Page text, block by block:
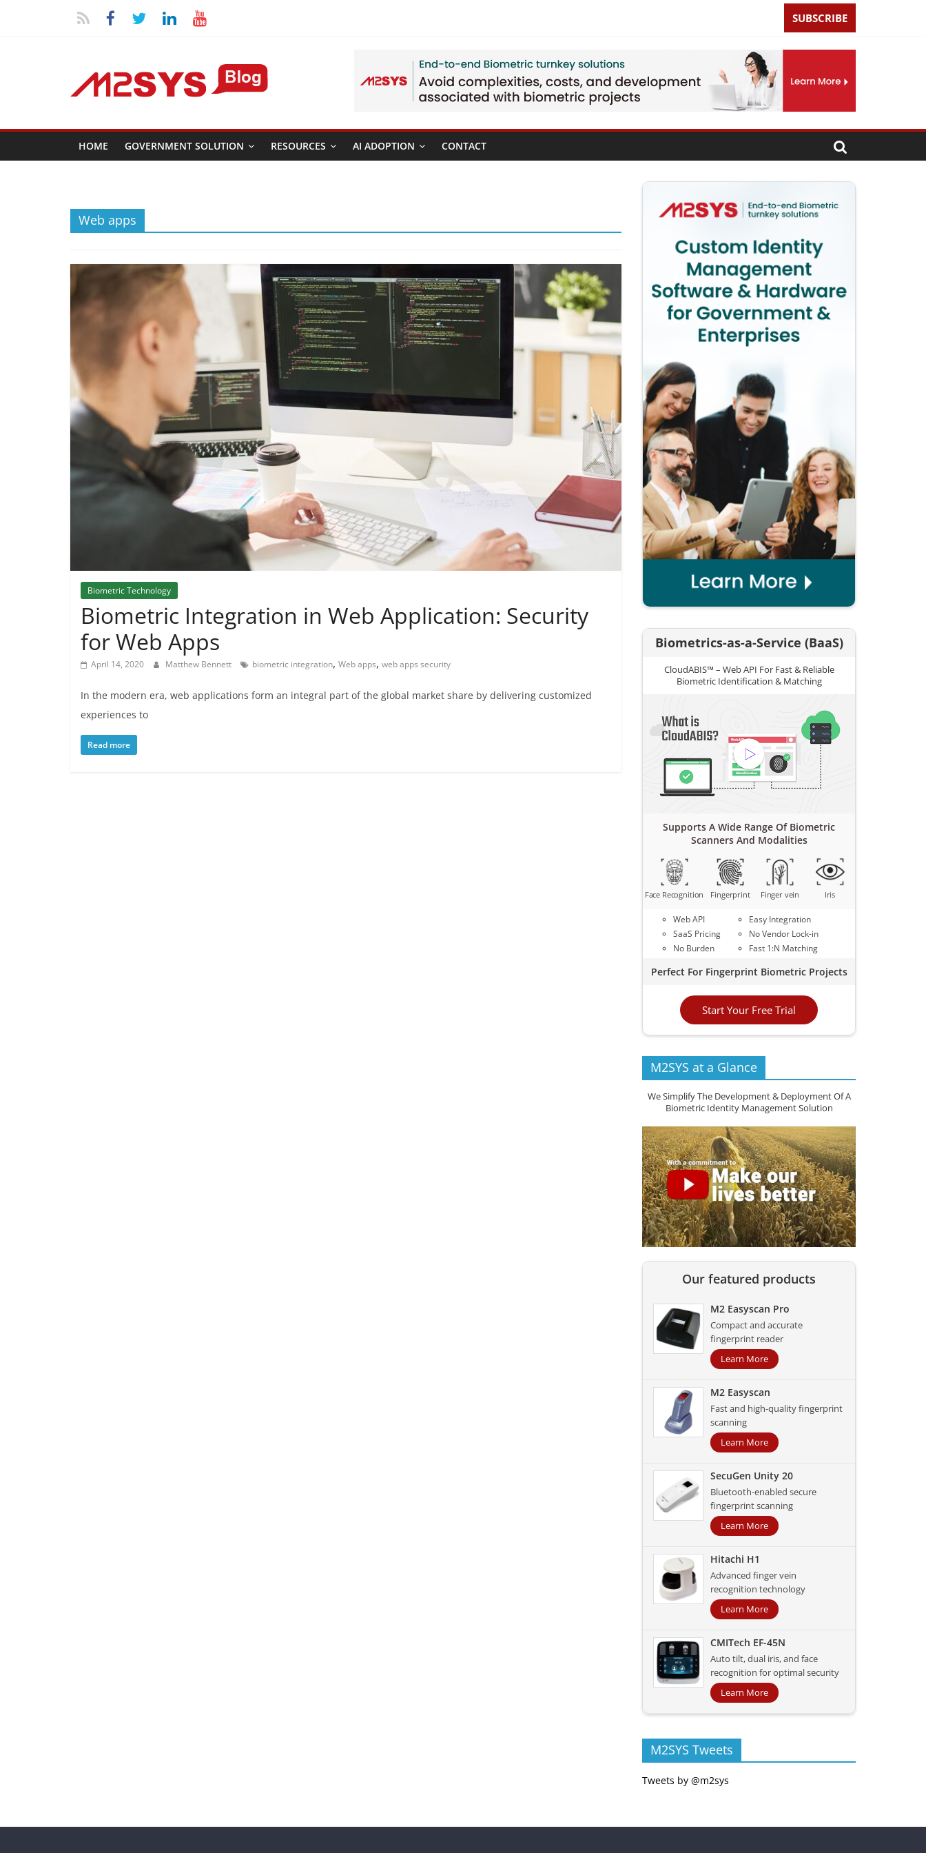
SUBSCRIBE
HOME GOVERNMENT SOLUTION RESOURCES AI ADOPTION CONTACT
Web apps
Biometric Technology
Biometric Integration in Web Application: Security
for Web Apps
April 14, 2020 Matthew Bennett biometric integration, Web apps, web apps security
In the modern era, web applications form an integral part of the global market share by delivering customized
experiences to
Read more
Biometrics-as-a-Service (BaaS)
CloudABIS™ – Web API For Fast & Reliable
Biometric Identification & Matching
Supports A Wide Range Of Biometric
Scanners And Modalities
Face Recognition Fingerprint Finger vein Iris
Web API
SaaS Pricing
No Burden
Easy Integration
No Vendor Lock-in
Fast 1:N Matching
Perfect For Fingerprint Biometric Projects
Start Your Free Trial
M2SYS at a Glance
We Simplify The Development & Deployment Of A
Biometric Identity Management Solution
Our featured products
M2 Easyscan Pro
Compact and accurate
fingerprint reader
Learn More
M2 Easyscan
Fast and high-quality fingerprint
scanning
Learn More
SecuGen Unity 20
Bluetooth-enabled secure
fingerprint scanning
Learn More
Hitachi H1
Advanced finger vein
recognition technology
Learn More
CMITech EF-45N
Auto tilt, dual iris, and face
recognition for optimal security
Learn More
M2SYS Tweets
Tweets by @m2sys